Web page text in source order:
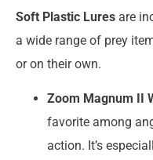
Soft Plastic Lures are
a wide range of prey
or on their own.
Zoom Magnum II
favorite among
action. It’s